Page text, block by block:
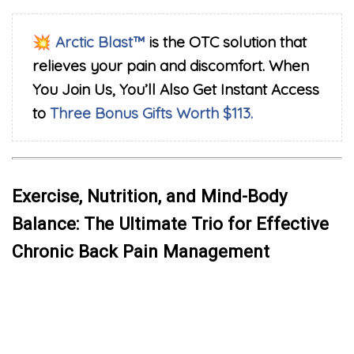
💥 Arctic Blast™ is the OTC solution that
relieves your pain and discomfort. When
You Join Us, You’ll Also Get Instant Access
to Three Bonus Gifts Worth $113.
Exercise, Nutrition, and Mind-Body
Balance: The Ultimate Trio for Effective
Chronic Back Pain Management